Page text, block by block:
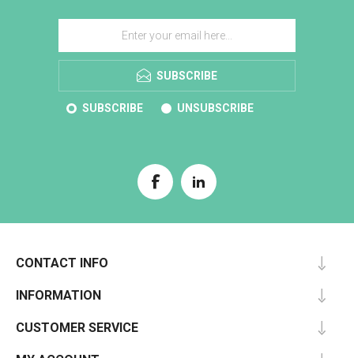
SUBSCRIBE
SUBSCRIBE UNSUBSCRIBE
CONTACT INFO
INFORMATION
CUSTOMER SERVICE